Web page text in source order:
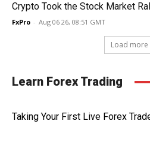
Crypto Took the Stock Market
FxPro - Aug 06 26, 08:51 GMT
Load more
Learn Forex Trading
Taking Your First Live Forex